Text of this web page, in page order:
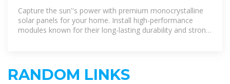
Home | SunPower®
Capture the sun''s power with premium monocrystalline
solar panels for your home. Install high-performance
modules known for their long-lasting durability and strong
RANDOM LINKS